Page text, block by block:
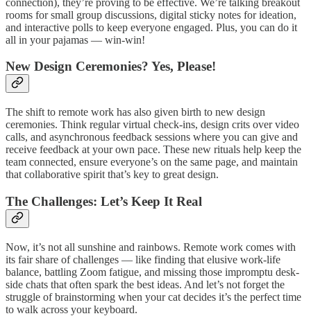
rooms for small group discussions, digital sticky notes for ideation,
and interactive polls to keep everyone engaged. Plus, you can do it
all in your pajamas — win-win!
New Design Ceremonies? Yes, Please!
The shift to remote work has also given birth to new design
ceremonies. Think regular virtual check-ins, design crits over video
calls, and asynchronous feedback sessions where you can give and
receive feedback at your own pace. These new rituals help keep the
team connected, ensure everyone’s on the same page, and maintain
that collaborative spirit that’s key to great design.
The Challenges: Let’s Keep It Real
Now, it’s not all sunshine and rainbows. Remote work comes with
its fair share of challenges — like finding that elusive work-life
balance, battling Zoom fatigue, and missing those impromptu desk-
side chats that often spark the best ideas. And let’s not forget the
struggle of brainstorming when your cat decides it’s the perfect time
to walk across your keyboard.